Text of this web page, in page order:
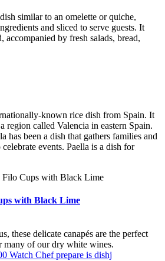
similar to an omelette or quiche,
and sliced to serve guests. It
accompanied by fresh salads, bread,
known rice dish from Spain. It
region called Valencia in eastern Spain.
has been a dish that gathers families and
events. Paella is a dish for
with Black Lime
these delicate canapés are the perfect
many of our dry white wines.
Watch Chef prepare is dishj